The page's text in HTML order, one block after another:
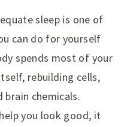
sleep is one of
can do for yourself
spends most of your
rebuilding cells,
brain chemicals.
you look good, it